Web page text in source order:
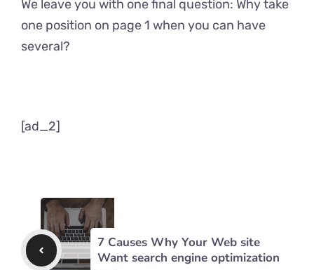
We leave you with one final question: Why take
one position on page 1 when you can have
several?
[ad_2]
7 Causes Why Your Web site
Want search engine optimization